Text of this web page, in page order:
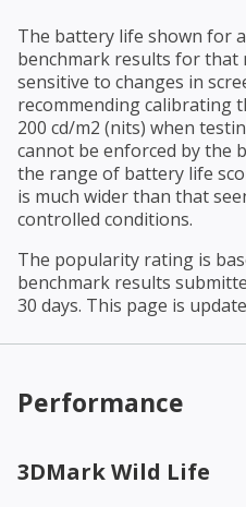
The battery life shown for
benchmark results for that
sensitive to changes in
recommending calibrating
200 cd/m2 (nits) when
cannot be enforced by the
the range of battery life
is much wider than that
controlled conditions.
The popularity rating is
benchmark results
30 days. This page is
Performance
3DMark Wild Life